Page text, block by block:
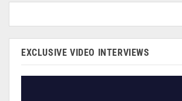
EXCLUSIVE VIDEO INTERVIEWS